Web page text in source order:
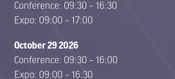
Conference: 09:30 – 16:30
Expo: 09:00 – 17:00
October 29 2026
Conference: 09:30 – 16:00
Expo: 09:00 – 16:30